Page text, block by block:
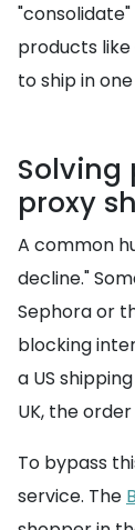
products
to ship in
Solving
proxy
A common
decline."
Sephora or
blocking
a US
UK, the
To bypass
service. The